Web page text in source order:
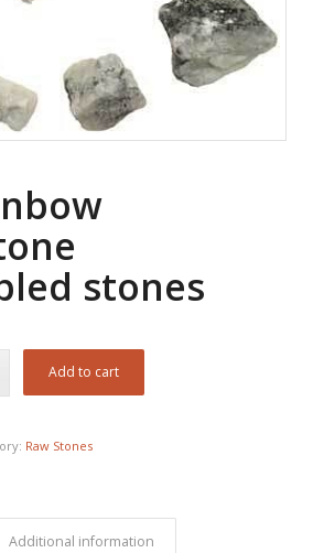
stones
Add to cart
Raw Stones
Additional information